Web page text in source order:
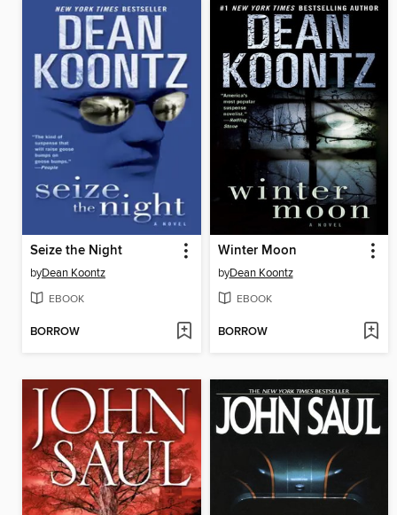
Seize the Night
byDean Koontz
EBOOK
BORROW
Winter Moon
byDean Koontz
EBOOK
BORROW